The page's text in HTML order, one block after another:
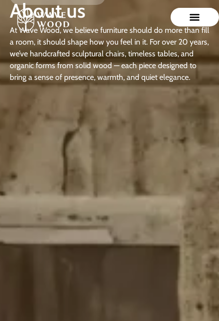
About us
At Wave Wood, we believe furniture should do more than fill
a room, it should shape how you feel in it. For over 20 years,
we’ve handcrafted sculptural chairs, timeless tables, and
organic forms from solid wood — each piece designed to
bring a sense of presence, warmth, and quiet elegance.